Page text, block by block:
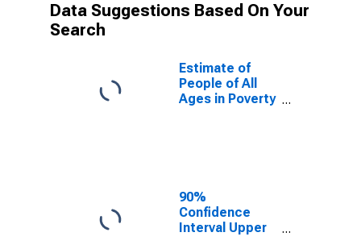
Data Suggestions Based On Your
Search
Estimate of
People of All
Ages in Poverty
90%
Confidence
Interval Upper